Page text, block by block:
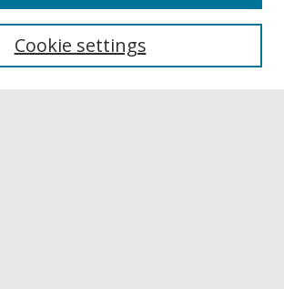
Cookie settings